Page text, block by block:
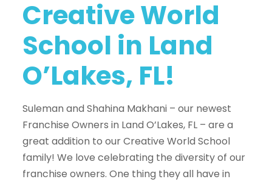
Creative World
School in Land
O’Lakes, FL!
Suleman and Shahina Makhani – our newest
Franchise Owners in Land O’Lakes, FL – are a
great addition to our Creative World School
family! We love celebrating the diversity of our
franchise owners. One thing they all have in